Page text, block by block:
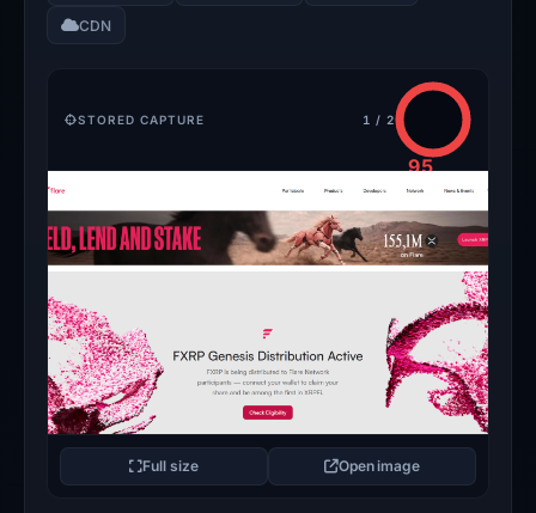
CDN
STORED CAPTURE 1 / 2
95
Full size Open image